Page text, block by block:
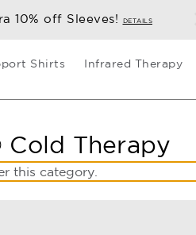
10% off Sleeves! DETAILS
Shirts Infrared Therapy
Therapy
this category.